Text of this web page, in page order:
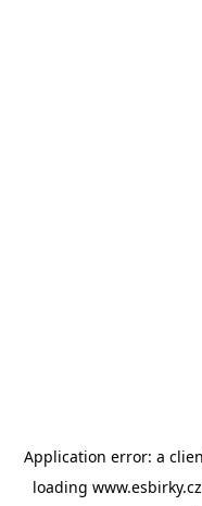
Application error: a
loading www.esbirky.cz